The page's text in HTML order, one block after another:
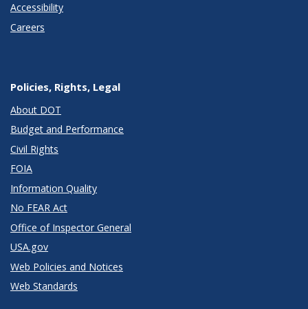
Accessibility
Careers
Policies, Rights, Legal
About DOT
Budget and Performance
Civil Rights
FOIA
Information Quality
No FEAR Act
Office of Inspector General
USA.gov
Web Policies and Notices
Web Standards